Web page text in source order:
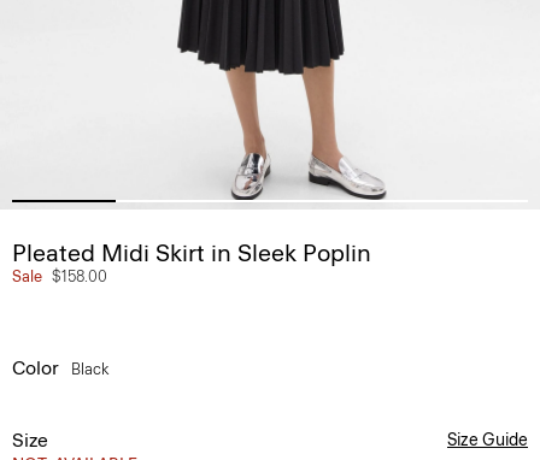
Pleated Midi Skirt in Sleek Poplin
Sale $158.00
Color Black
Size Size Guide